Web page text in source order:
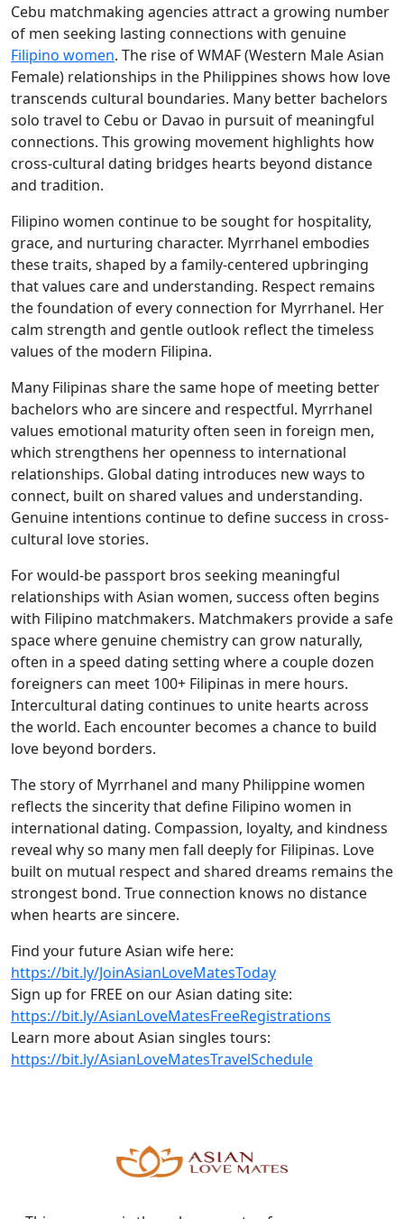
Cebu matchmaking agencies attract a growing number
of men seeking lasting connections with genuine
Filipino women. The rise of WMAF (Western Male Asian
Female) relationships in the Philippines shows how love
transcends cultural boundaries. Many better bachelors
solo travel to Cebu or Davao in pursuit of meaningful
connections. This growing movement highlights how
cross-cultural dating bridges hearts beyond distance
and tradition.
Filipino women continue to be sought for hospitality,
grace, and nurturing character. Myrrhanel embodies
these traits, shaped by a family-centered upbringing
that values care and understanding. Respect remains
the foundation of every connection for Myrrhanel. Her
calm strength and gentle outlook reflect the timeless
values of the modern Filipina.
Many Filipinas share the same hope of meeting better
bachelors who are sincere and respectful. Myrrhanel
values emotional maturity often seen in foreign men,
which strengthens her openness to international
relationships. Global dating introduces new ways to
connect, built on shared values and understanding.
Genuine intentions continue to define success in cross-
cultural love stories.
For would-be passport bros seeking meaningful
relationships with Asian women, success often begins
with Filipino matchmakers. Matchmakers provide a safe
space where genuine chemistry can grow naturally,
often in a speed dating setting where a couple dozen
foreigners can meet 100+ Filipinas in mere hours.
Intercultural dating continues to unite hearts across
the world. Each encounter becomes a chance to build
love beyond borders.
The story of Myrrhanel and many Philippine women
reflects the sincerity that define Filipino women in
international dating. Compassion, loyalty, and kindness
reveal why so many men fall deeply for Filipinas. Love
built on mutual respect and shared dreams remains the
strongest bond. True connection knows no distance
when hearts are sincere.
Find your future Asian wife here:
https://bit.ly/JoinAsianLoveMatesToday
Sign up for FREE on our Asian dating site:
https://bit.ly/AsianLoveMatesFreeRegistrations
Learn more about Asian singles tours:
https://bit.ly/AsianLoveMatesTravelSchedule